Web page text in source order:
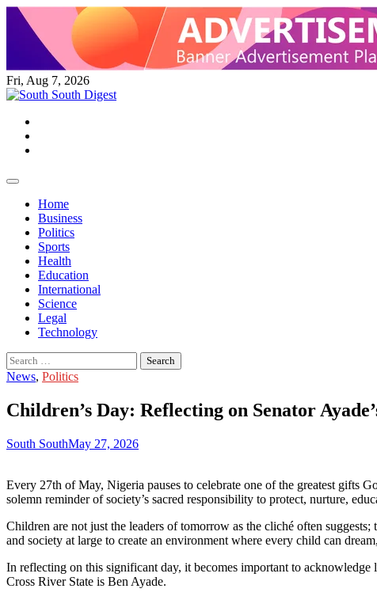
Skip
content
Fri, Aug 7, 2026
Home
Business
Politics
Sports
Health
Education
International
Science
Legal
Technology
Search
for:
News, Politics
Children’s Day: Reflecting on Senator
South SouthMay 27, 2026
Every 27th of May, Nigeria pauses to celebrate one of the greatest gifts
solemn reminder of society’s sacred responsibility to protect, nurture,
Children are not just the leaders of tomorrow as the cliché often
and society at large to create an environment where every child can
In reflecting on this significant day, it becomes important to
Cross River State is Ben Ayade.